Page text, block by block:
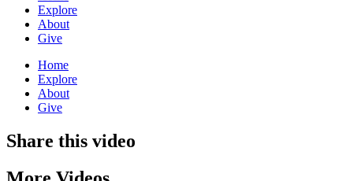
Explore
About
Give
Home
Explore
About
Give
Share this video